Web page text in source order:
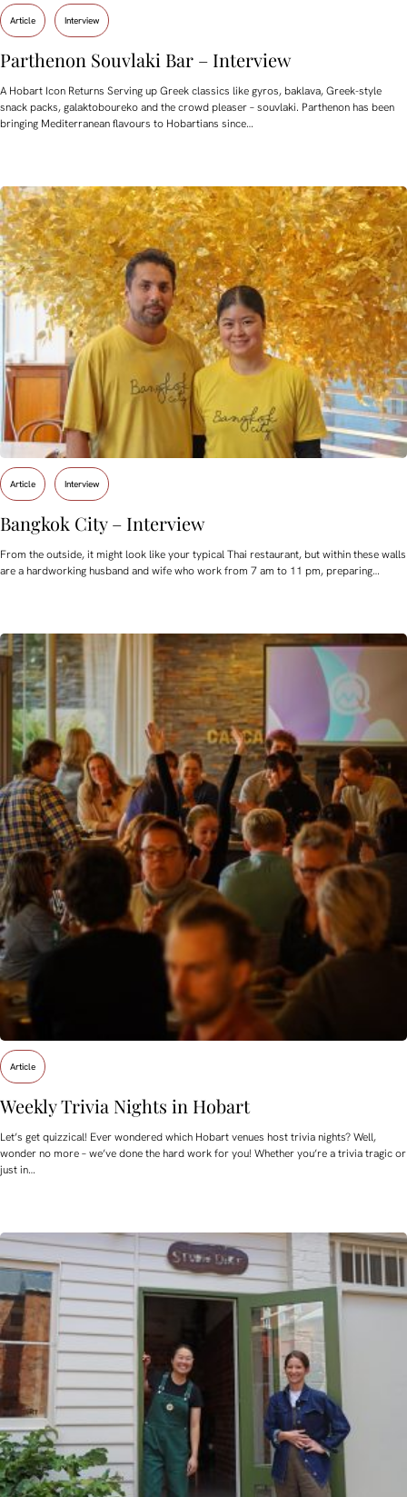
Article Interview
Parthenon Souvlaki Bar – Interview
A Hobart Icon Returns Serving up Greek classics like gyros, baklava, Greek-style
snack packs, galaktoboureko and the crowd pleaser – souvlaki. Parthenon has been
bringing Mediterranean flavours to Hobartians since…
Article Interview
Bangkok City – Interview
From the outside, it might look like your typical Thai restaurant, but within these walls
are a hardworking husband and wife who work from 7 am to 11 pm, preparing…
Article
Weekly Trivia Nights in Hobart
Let’s get quizzical! Ever wondered which Hobart venues host trivia nights? Well,
wonder no more – we’ve done the hard work for you! Whether you’re a trivia tragic or
just in…